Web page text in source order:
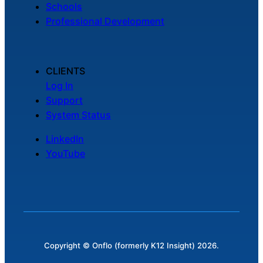
Schools
Professional Development
CLIENTS
Log In
Support
System Status
LinkedIn
YouTube
Copyright © Onflo (formerly K12 Insight) 2026.